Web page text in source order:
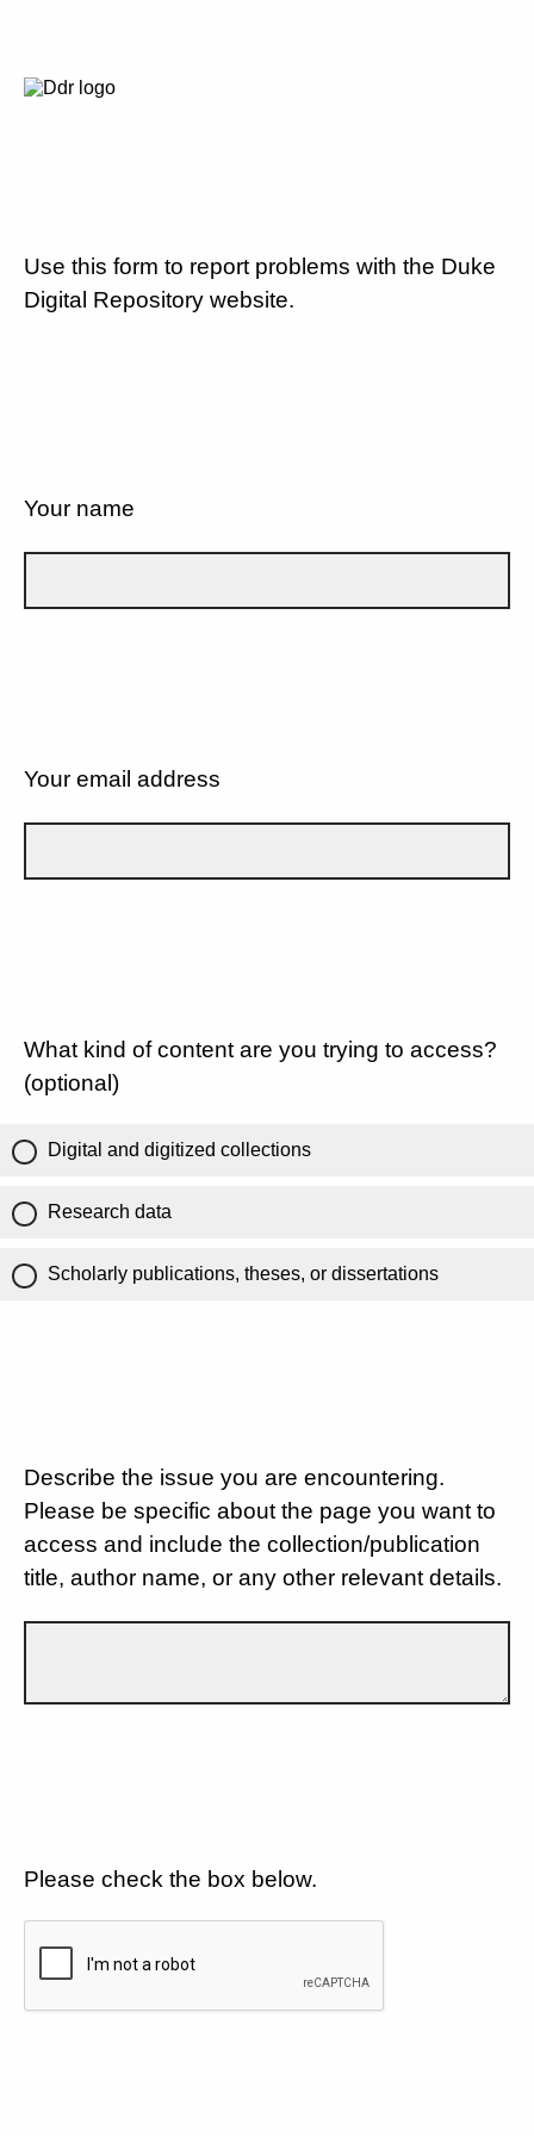
Use this form to report problems with the Duke
Digital Repository website.
Your name
Your email address
What kind of content are you trying to access?
(optional)
Digital and digitized collections
Research data
Scholarly publications, theses, or dissertations
Describe the issue you are encountering.
Please be specific about the page you want to
access and include the collection/publication
title, author name, or any other relevant details.
Please check the box below.